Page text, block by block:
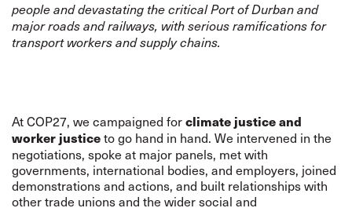
people and devastating the critical Port of Durban and
major roads and railways, with serious ramifications for
transport workers and supply chains.
At COP27, we campaigned forclimate justice and
worker justiceto go hand in hand. We intervened in the
negotiations, spoke at major panels, met with
governments, international bodies, and employers, joined
demonstrations and actions, and built relationships with
other trade unions and the wider social and